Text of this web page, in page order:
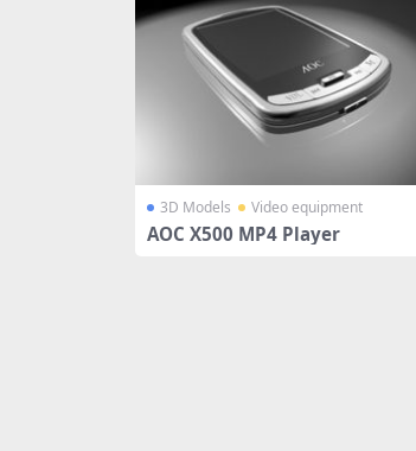
3D Models Video equipment
AOC X500 MP4 Player